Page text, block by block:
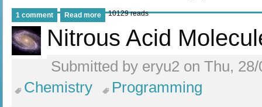
1 comment Read more 10129 reads
Nitrous Acid
Submitted by eryu2 on Thu,
Chemistry
Programming